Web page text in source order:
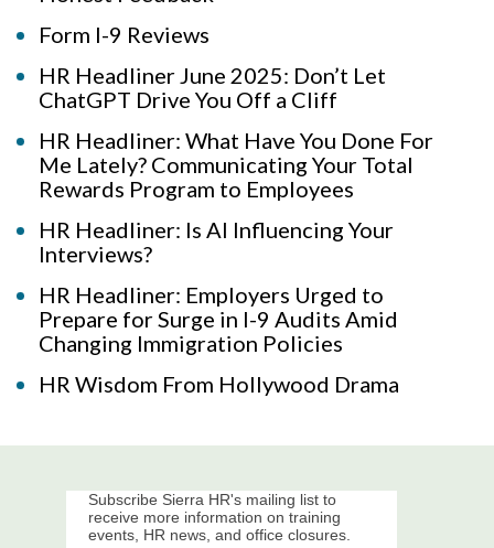
Form I-9 Reviews
HR Headliner June 2025: Don’t Let
ChatGPT Drive You Off a Cliff
HR Headliner: What Have You Done For
Me Lately? Communicating Your Total
Rewards Program to Employees
HR Headliner: Is AI Influencing Your
Interviews?
HR Headliner: Employers Urged to
Prepare for Surge in I-9 Audits Amid
Changing Immigration Policies
HR Wisdom From Hollywood Drama
Subscribe Sierra HR's mailing list to
receive more information on training
events, HR news, and office closures.